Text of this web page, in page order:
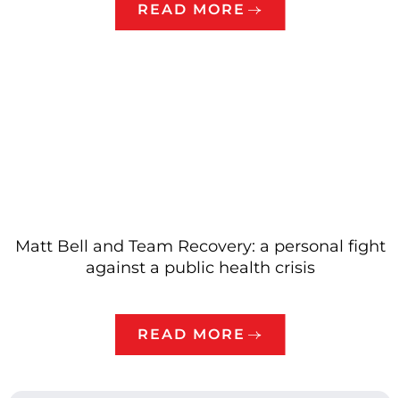
READ MORE
Matt Bell and Team Recovery: a personal fight
against a public health crisis
READ MORE